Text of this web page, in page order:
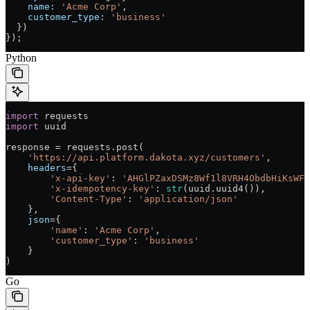
    name:
'Acme Corp' ,
    customer_type:
'business'
  })
});
Python
import requests
import uuid
response = requests.post(
    'https://api.platform.dakota.xyz/customers'
,
    headers
={
        'x-api-key'
:
        'x-idempotency-key'
: str(uuid.uuid4()),
        'Content-Type'
:
'application/json'
    },
    json
={
        'name'
: 'Acme Corp' ,
        'customer_type'
:
'business'
    }
)
Go